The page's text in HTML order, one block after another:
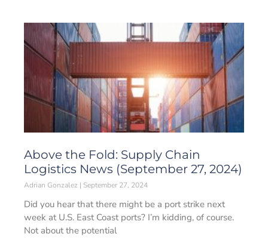
Above the Fold: Supply Chain
Logistics News (September 27, 2024)
Adrian Gonzalez September 27, 2024
Did you hear that there might be a port strike next
week at U.S. East Coast ports? I’m kidding, of course.
Not about the potential